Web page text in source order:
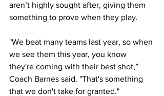
aren’t highly sought after, giving them
something to prove when they play.
"We beat many teams last year, so when
we see them this year, you know
they're coming with their best shot,”
Coach Barnes said. "That's something
that we don't take for granted."